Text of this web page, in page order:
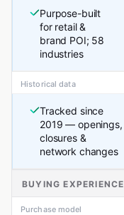
Purpose-built
for retail &
brand POI; 58
industries
Historical data
Tracked since
2019 — openings,
closures &
network changes
BUYING EXPERIENCE
Purchase model